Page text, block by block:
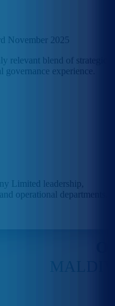
November 2025
relevant blend of strategic
governance experience.
Limited leadership,
operational departments.